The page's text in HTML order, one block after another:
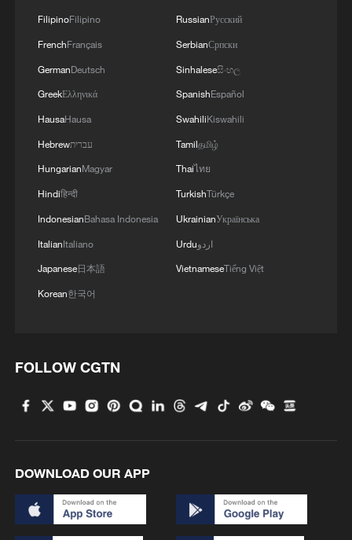
FilipinoFilipino
FrenchFrançais
GermanDeutsch
GreekΕλληνικά
HausaHausa
Hebrewעברית
HungarianMagyar
Hindiहिन्दी
IndonesianBahasa Indonesia
ItalianItaliano
Japanese日本語
Korean한국어
RussianРусский
SerbianСрпски
Sinhaleseසිංහල
SpanishEspañol
SwahiliKiswahili
Tamilதமிழ்
Thaiไทย
TurkishTürkçe
UkrainianУкраїнська
Urduاردو
VietnameseTiếng Việt
FOLLOW CGTN
DOWNLOAD OUR APP